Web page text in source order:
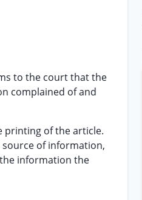
to the court that the
complained of and
printing of the article.
source of information,
information the